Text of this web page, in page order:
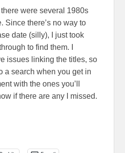
were several 1980s
Since there’s no way to
date (silly), I just took
to find them. I
issues linking the titles, so
a search when you get in
with the ones you’ll
if there are any I missed.